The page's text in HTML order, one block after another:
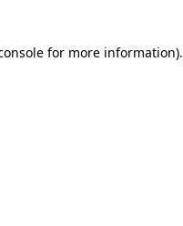
for more information).